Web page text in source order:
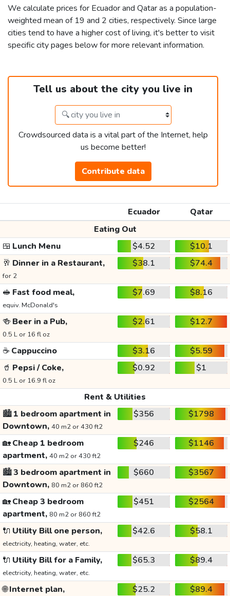
We calculate prices for Ecuador and Qatar as a population-
weighted mean of 19 and 2 cities, respectively. Since large
cities tend to have a higher cost of living, it's better to visit
specific city pages below for more relevant information.
Tell us about the city you live in
Crowdsourced data is a vital part of the Internet, help
us become better!
Contribute data
Ecuador
Qatar
Eating Out
🍱 Lunch Menu $4.52
$10.1
🥂 Dinner in a Restaurant,
for 2
$38.1 $74.4
🥪 Fast food meal,
equiv. McDonald's
$7.69 $8.16
🍻 Beer in a Pub,
0.5 L or 16 fl oz
$2.61 $12.7
☕ Cappuccino $3.16
$5.59
🥤 Pepsi / Coke,
0.5 L or 16.9 fl oz
$0.92 $1
Rent & Utilities
🏙️1 bedroom apartment in
Downtown, 40 m2 or 430 ft2
$356 $1798
🏡Cheap 1 bedroom
apartment, 40 m2 or 430 ft2
$246 $1146
🏙️3 bedroom apartment in
Downtown, 80 m2 or 860 ft2
$660 $3567
🏡Cheap 3 bedroom
apartment, 80 m2 or 860 ft2
$451 $2564
🔌 Utility Bill one person,
electricity, heating, water, etc.
$42.6 $58.1
🔌 Utility Bill for a Family,
electricity, heating, water, etc.
$65.3 $89.4
🌐Internet plan, $25.2 $89.4